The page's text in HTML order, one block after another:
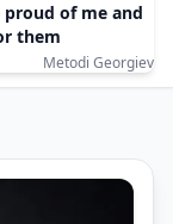
of me and
them
Metodi Georgiev